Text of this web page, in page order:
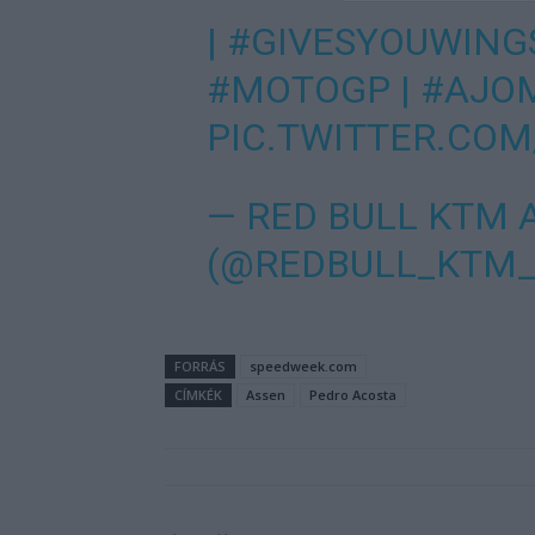
|
#MOTOGP |
— RED BULL KTM
FORRÁS
speedweek.com
CÍMKÉK
Assen Pedro Acosta